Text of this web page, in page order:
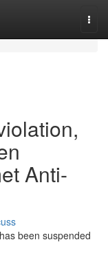
Anti-
been suspended